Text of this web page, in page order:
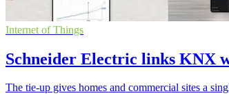
Internet of Things
Schneider Electric links KNX
The tie-up gives homes and commercial sites a